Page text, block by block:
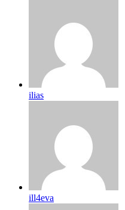
ilias
ill4eva